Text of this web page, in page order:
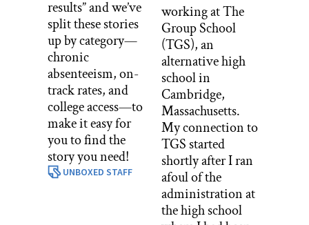
results” and we’ve
split these stories
up by category—
chronic
absenteeism, on-
track rates, and
college access—to
make it easy for
you to find the
story you need!
UNBOXED STAFF
working at The
Group School
(TGS), an
alternative high
school in
Cambridge,
Massachusetts.
My connection to
TGS started
shortly after I ran
afoul of the
administration at
the high school